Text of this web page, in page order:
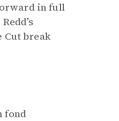
in full
Cut break
fond